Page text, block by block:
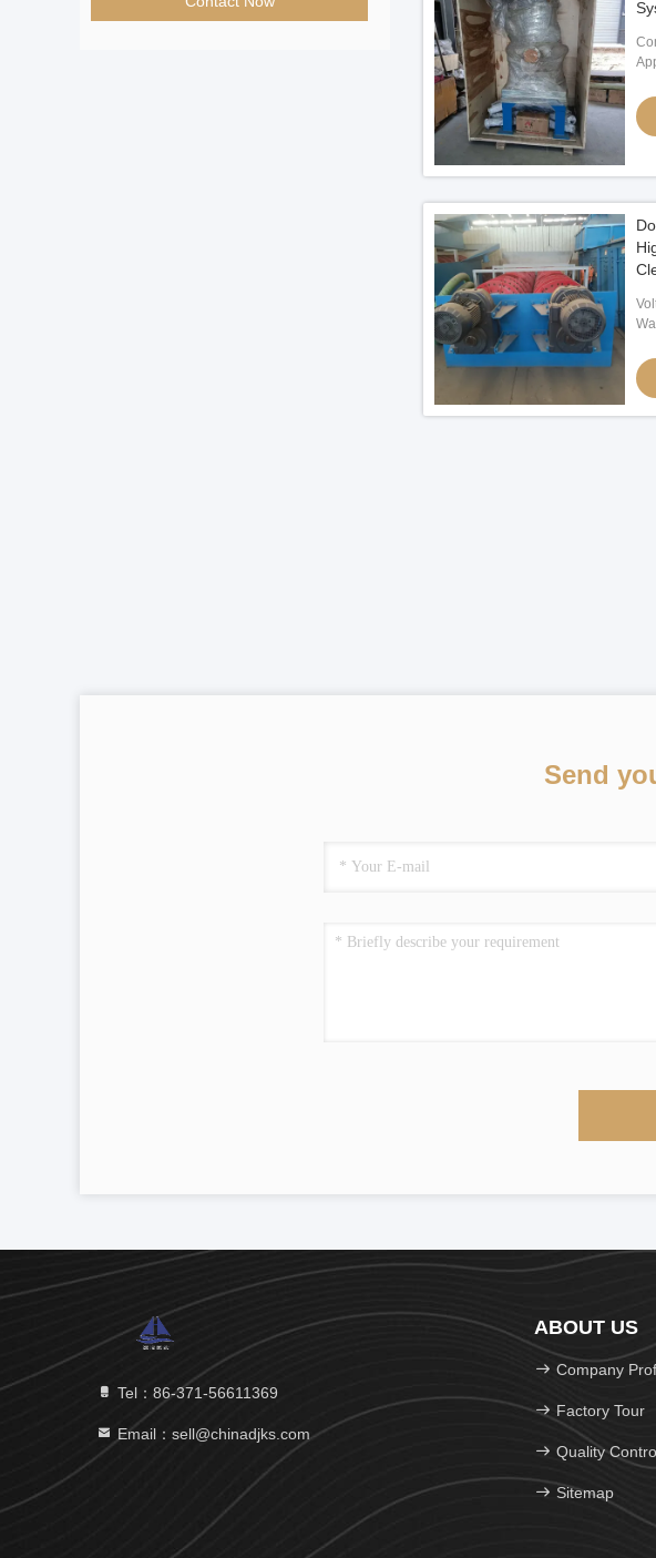
Send
Tel：86-371-56611369
Email：sell@chinadjks.com
ABOUT US
Company
Factory Tour
Quality
Sitemap